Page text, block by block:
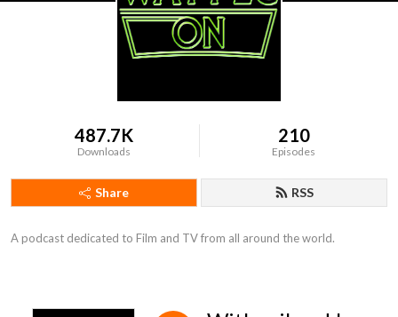
487.7K
Downloads
210
Episodes
Share RSS
A podcast dedicated to Film and TV from all around the world.